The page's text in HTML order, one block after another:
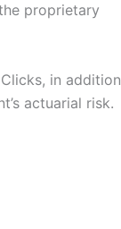
proprietary
in addition
actuarial risk.